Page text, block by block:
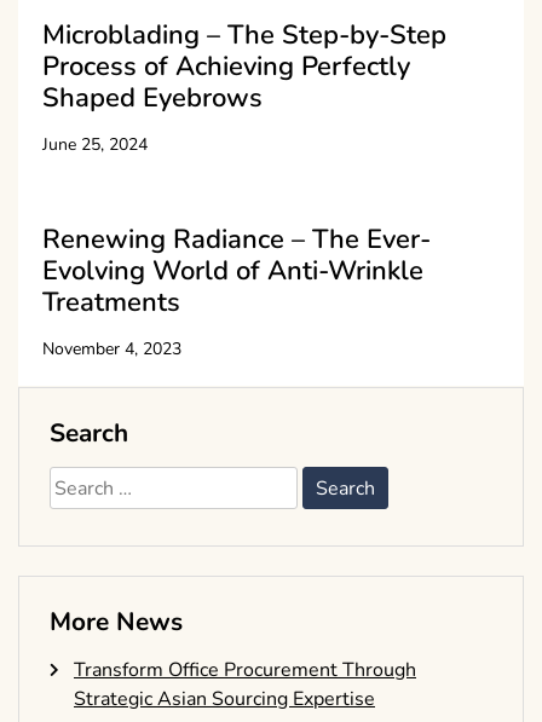
Microblading – The Step-by-Step
Process of Achieving Perfectly
Shaped Eyebrows
June 25, 2024
Renewing Radiance – The Ever-
Evolving World of Anti-Wrinkle
Treatments
November 4, 2023
Search
Search
for:
More News
Transform Office Procurement Through
Strategic Asian Sourcing Expertise